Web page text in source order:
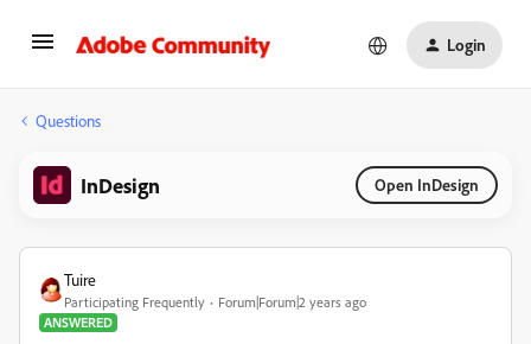
Login
Questions
InDesign Open InDesign
Tuire
Participating Frequently
Forum|Forum|2 years ago
ANSWERED